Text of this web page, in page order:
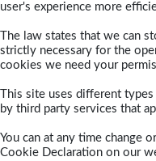
user's experience more
The law states that we can
strictly necessary for the
cookies we need your
This site uses different
by third party services that
You can at any time change
Cookie Declaration on our